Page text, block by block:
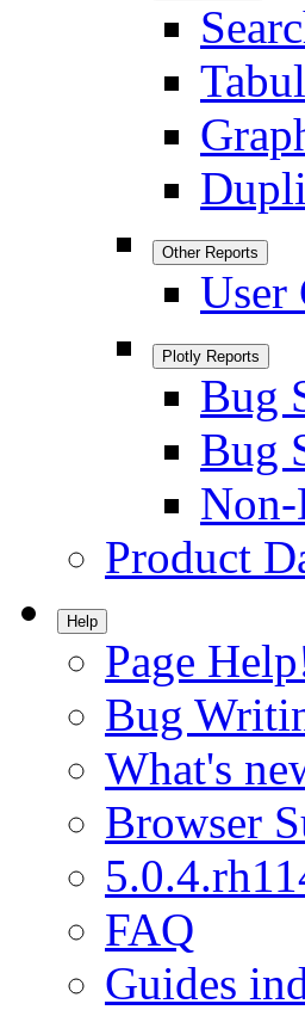
Other Reports
User
Plotly Reports
Bug
Bug
Product
Help
Page
Bug
What's
Browser
FAQ
Guides